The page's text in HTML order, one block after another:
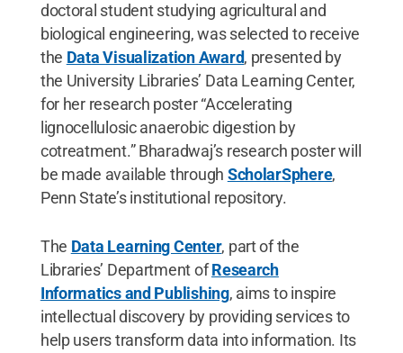
doctoral student studying agricultural and
biological engineering, was selected to receive
the Data Visualization Award, presented by
the University Libraries’ Data Learning Center,
for her research poster “Accelerating
lignocellulosic anaerobic digestion by
cotreatment.” Bharadwaj’s research poster will
be made available through ScholarSphere,
Penn State’s institutional repository.
The Data Learning Center, part of the
Libraries’ Department ofResearch
Informatics and Publishing, aims to inspire
intellectual discovery by providing services to
help users transform data into information. Its